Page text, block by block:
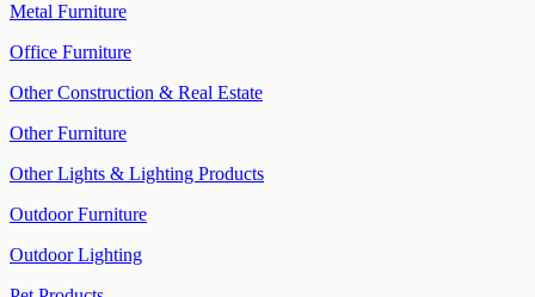
Metal Furniture
Office Furniture
Other Construction & Real Estate
Other Furniture
Other Lights & Lighting Products
Outdoor Furniture
Outdoor Lighting